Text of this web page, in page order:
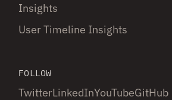
Insights
User Timeline Insights
FOLLOW
TwitterLinkedInYouTubeGitHub